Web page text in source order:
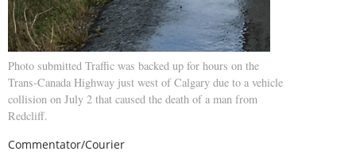
Photo submitted Traffic was backed up for hours on the
Trans-Canada Highway just west of Calgary due to a vehicle
collision on July 2 that caused the death of a man from
Redcliff.
Commentator/Courier